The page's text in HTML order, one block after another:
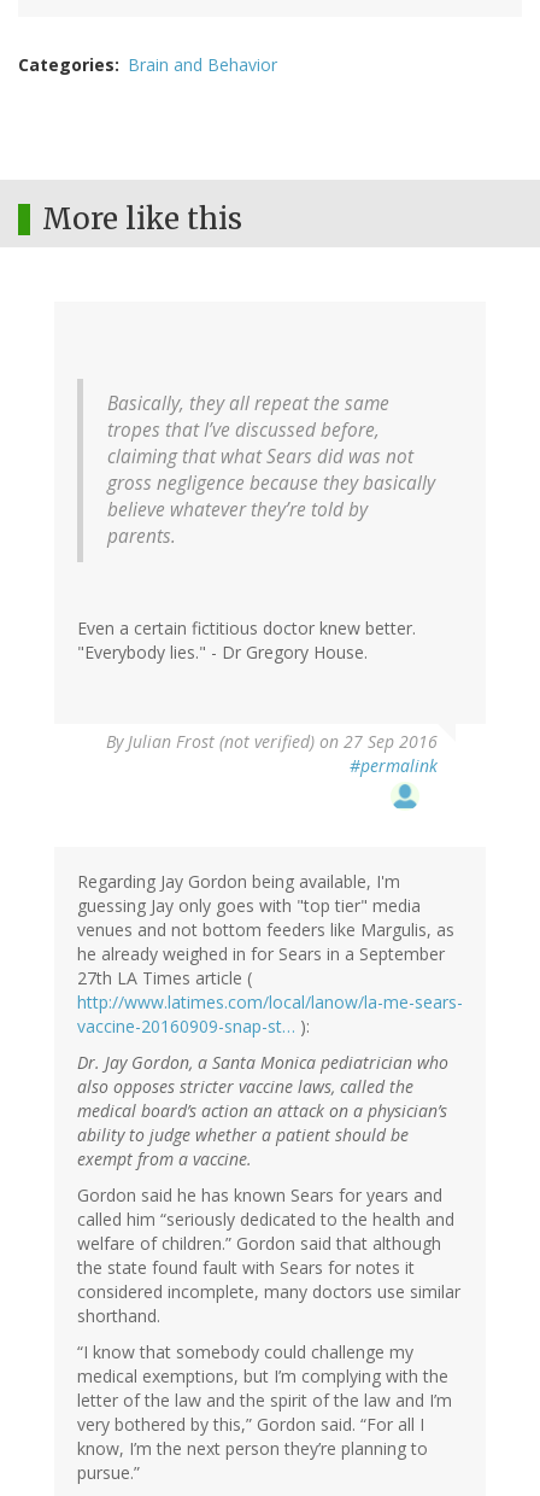
Categories Brain and Behavior
More like this
Basically, they all repeat the same
tropes that I’ve discussed before,
claiming that what Sears did was not
gross negligence because they basically
believe whatever they’re told by
parents.
Even a certain fictitious doctor knew better.
"Everybody lies." - Dr Gregory House.
ByJulian Frost (not verified) on 27 Sep 2016
#permalink
Regarding Jay Gordon being available, I'm
guessing Jay only goes with "top tier" media
venues and not bottom feeders like Margulis, as
he already weighed in for Sears in a September
27th LA Times article (
http://www.latimes.com/local/lanow/la-me-sears-
vaccine-20160909-snap-st… ):
Dr. Jay Gordon, a Santa Monica pediatrician who
also opposes stricter vaccine laws, called the
medical board’s action an attack on a physician’s
ability to judge whether a patient should be
exempt from a vaccine.
Gordon said he has known Sears for years and
called him “seriously dedicated to the health and
welfare of children.” Gordon said that although
the state found fault with Sears for notes it
considered incomplete, many doctors use similar
shorthand.
“I know that somebody could challenge my
medical exemptions, but I’m complying with the
letter of the law and the spirit of the law and I’m
very bothered by this,” Gordon said. “For all I
know, I’m the next person they’re planning to
pursue.”